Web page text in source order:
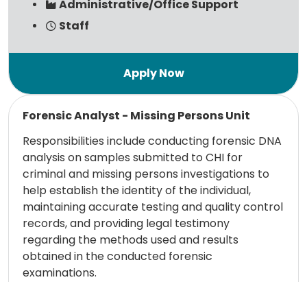
Administrative/Office Support
Staff
Forensic Analyst - Missing Persons Unit
Responsibilities include conducting forensic DNA
analysis on samples submitted to CHI for
criminal and missing persons investigations to
help establish the identity of the individual,
maintaining accurate testing and quality control
records, and providing legal testimony
regarding the methods used and results
obtained in the conducted forensic
examinations.
Read more